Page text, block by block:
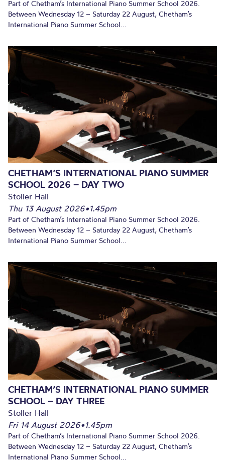
Part of Chetham’s International Piano Summer School 2026.
Between Wednesday 12 – Saturday 22 August, Chetham’s
International Piano Summer School...
CHETHAM’S INTERNATIONAL PIANO SUMMER
SCHOOL 2026 – DAY TWO
Stoller Hall
Thu 13 August 2026•1.45pm
Part of Chetham’s International Piano Summer School 2026.
Between Wednesday 12 – Saturday 22 August, Chetham’s
International Piano Summer School...
CHETHAM’S INTERNATIONAL PIANO SUMMER
SCHOOL – DAY THREE
Stoller Hall
Fri 14 August 2026•1.45pm
Part of Chetham’s International Piano Summer School 2026.
Between Wednesday 12 – Saturday 22 August, Chetham’s
International Piano Summer School...